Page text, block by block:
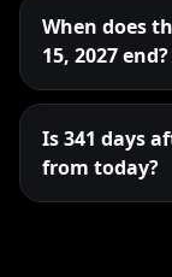
When does
15, 2027 end?
Is 341 days
from today?